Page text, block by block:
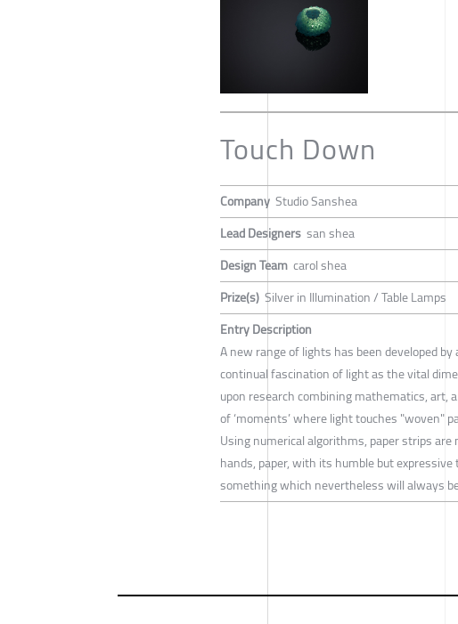
Touch Down
Company Studio Sanshea
Lead Designers san shea
Design Team carol shea
Prize(s) Silver in Illumination / Table Lamps
Entry Description
A new range of lights has been developed
continual fascination of light as the vital
upon research combining mathematics, art,
of ‘moments’ where light touches "woven"
Using numerical algorithms, paper strips
hands, paper, with its humble but
something which nevertheless will always